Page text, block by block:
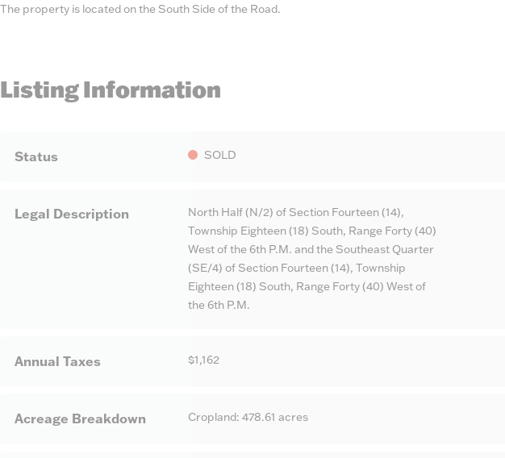
The property is located on the South Side of the Road.
Listing Information
Status SOLD
Legal Description
North Half (N/2) of Section Fourteen (14),
Township Eighteen (18) South, Range Forty (40)
West of the 6th P.M. and the Southeast Quarter
(SE/4) of Section Fourteen (14), Township
Eighteen (18) South, Range Forty (40) West of
the 6th P.M.
Annual Taxes $1,162
Acreage Breakdown Cropland: 478.61 acres